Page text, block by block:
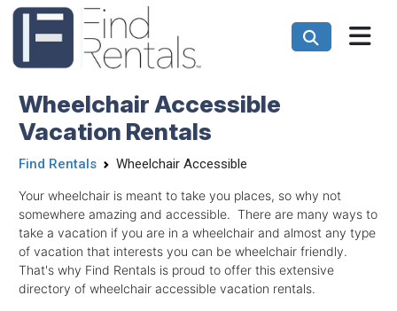
Wheelchair Accessible
Vacation Rentals
Find Rentals Wheelchair Accessible
Your wheelchair is meant to take you places, so why not
somewhere amazing and accessible. There are many ways to
take a vacation if you are in a wheelchair and almost any type
of vacation that interests you can be wheelchair friendly.
That's why Find Rentals is proud to offer this extensive
directory of wheelchair accessible vacation rentals.